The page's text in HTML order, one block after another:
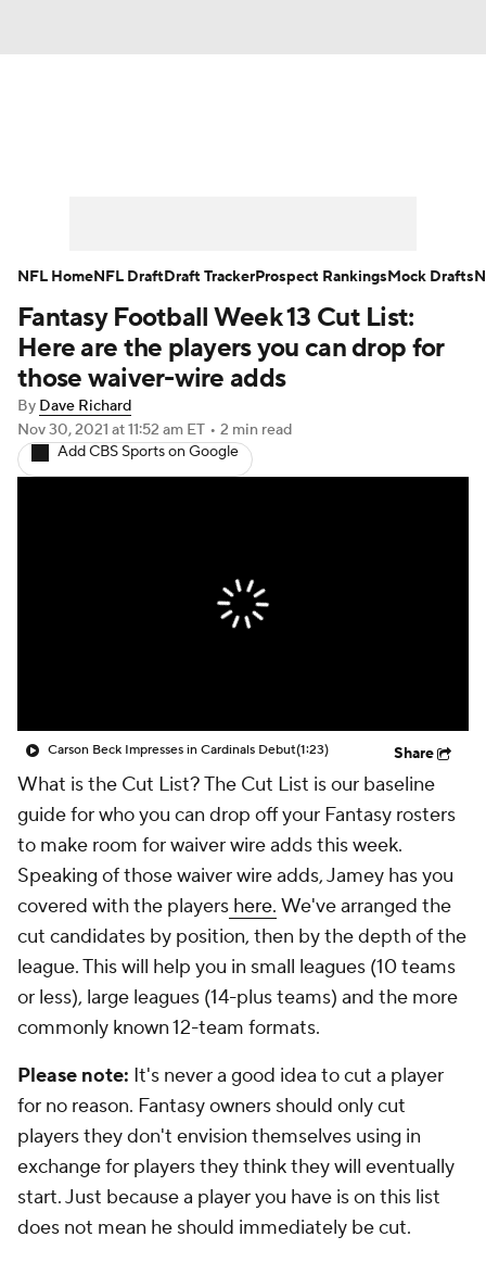
Player Search Injury Report
Fantasy Football Today Fantasy Hub
Fantasy Games
Fantasy Football Week 13 Cut List:
Here are the players you can drop for
those waiver-wire adds
By Dave Richard
Nov 30, 2021 at 11:52 am ET • 2 min read
Add CBS Sports on Google
Carson Beck Impresses in Cardinals Debut(1:23) Share
What is the Cut List? The Cut List is our baseline
guide for who you can drop off your Fantasy rosters
to make room for waiver wire adds this week.
Speaking of those waiver wire adds, Jamey has you
covered with the players here. We've arranged the
cut candidates by position, then by the depth of the
league. This will help you in small leagues (10 teams
or less), large leagues (14-plus teams) and the more
commonly known 12-team formats.
Please note: It's never a good idea to cut a player
for no reason. Fantasy owners should only cut
players they don't envision themselves using in
exchange for players they think they will eventually
start. Just because a player you have is on this list
does not mean he should immediately be cut.
NFL HomeNFL DraftDraft TrackerProspect RankingsMock Drafts